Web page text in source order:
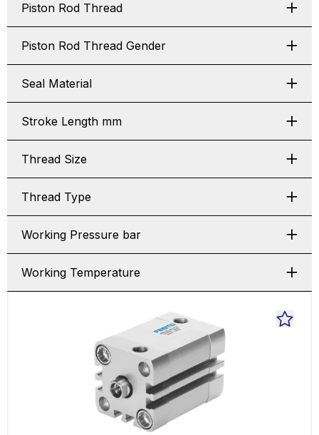
Piston Rod Thread
Piston Rod Thread Gender
Seal Material
Stroke Length mm
Thread Size
Thread Type
Working Pressure bar
Working Temperature